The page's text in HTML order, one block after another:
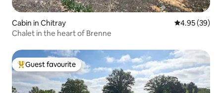
Cabin in Chitray 4.95 out of 5
4.95 (39)
Chalet in the heart of Brenne
Top guest favourite
Guest favourite